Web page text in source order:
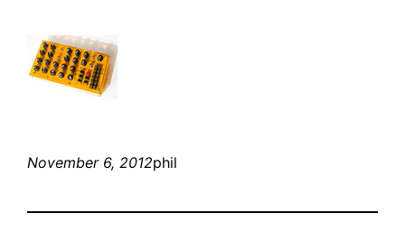
November 6, 2012phil